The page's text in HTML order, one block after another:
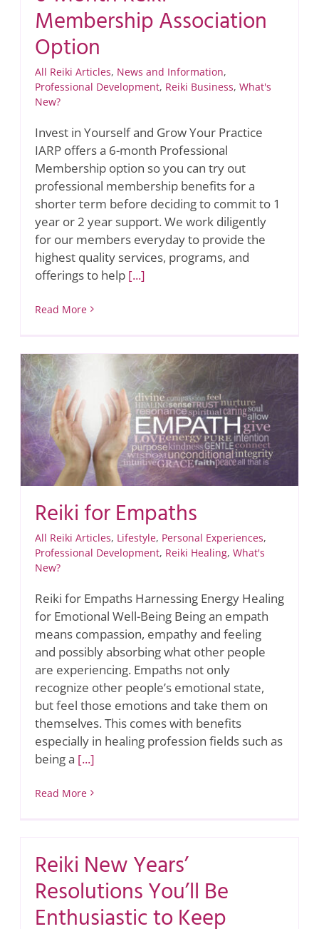
Membership Association
Option
All Reiki Articles, News and Information,
Professional Development, Reiki Business, What's
New?
Invest in Yourself and Grow Your Practice
IARP offers a 6-month Professional
Membership option so you can try out
professional membership benefits for a
shorter term before deciding to commit to 1
year or 2 year support. We work diligently
for our members everyday to provide the
highest quality services, programs, and
offerings to help[...]
Read More
Reiki for Empaths
All Reiki Articles, Lifestyle, Personal Experiences,
Professional Development, Reiki Healing, What's
New?
Reiki for Empaths Harnessing Energy Healing
for Emotional Well-Being Being an empath
means compassion, empathy and feeling
and possibly absorbing what other people
are experiencing. Empaths not only
recognize other people’s emotional state,
but feel those emotions and take them on
themselves. This comes with benefits
especially in healing profession fields such as
being a [...]
Read More
Reiki New Years’
Resolutions You’ll Be
Enthusiastic to Keep